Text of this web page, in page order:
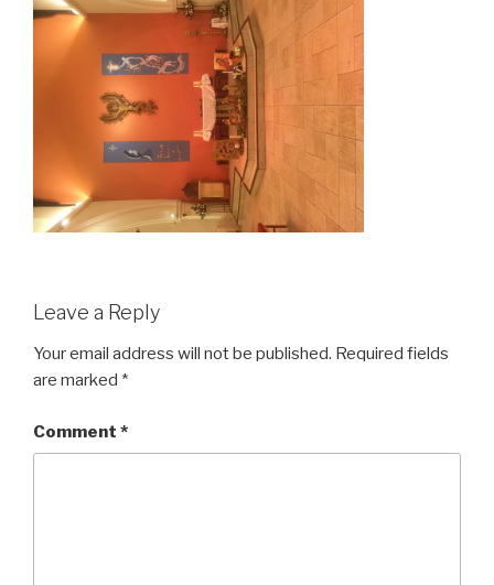
Leave a Reply
Your email address will not be published. Required fields
are marked *
Comment *